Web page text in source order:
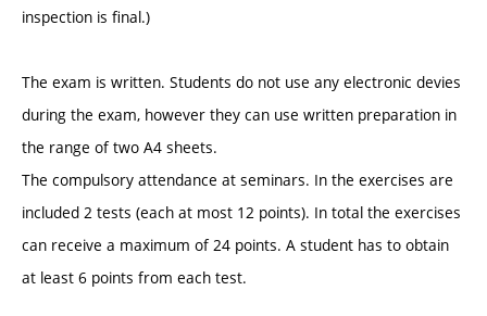
inspection is final.)
The exam is written. Students do not use any electronic devies
during the exam, however they can use written preparation in
the range of two A4 sheets.
The compulsory attendance at seminars. In the exercises are
included 2 tests (each at most 12 points). In total the exercises
can receive a maximum of 24 points. A student has to obtain
at least 6 points from each test.